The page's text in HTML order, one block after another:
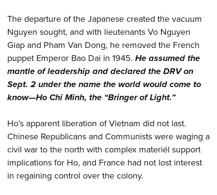
Request for Eagle Scout Certificate
The departure of the Japanese created the vacuum
Nguyen sought, and with lieutenants Vo Nguyen
Giap and Pham Van Dong, he removed the French
puppet Emperor Bao Dai in 1945. He assumed the
mantle of leadership and declared the DRV on
Sept. 2 under the name the world would come to
know—Ho Chi Minh, the “Bringer of Light.”
Ho’s apparent liberation of Vietnam did not last.
Chinese Republicans and Communists were waging a
civil war to the north with complex materiél support
implications for Ho, and France had not lost interest
in regaining control over the colony.